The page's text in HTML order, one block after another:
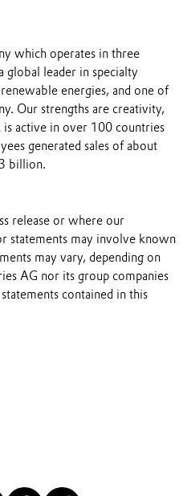
which operates in three
global leader in specialty
energies, and one of
Our strengths are creativity,
active in over 100 countries
generated sales of about
billion.
release or where our
statements may involve known
may vary, depending on
AG nor its group companies
contained in this